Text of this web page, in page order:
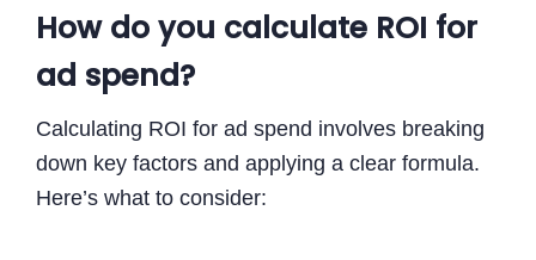
How do you calculate ROI for
ad spend?
Calculating ROI for ad spend involves breaking
down key factors and applying a clear formula.
Here’s what to consider: